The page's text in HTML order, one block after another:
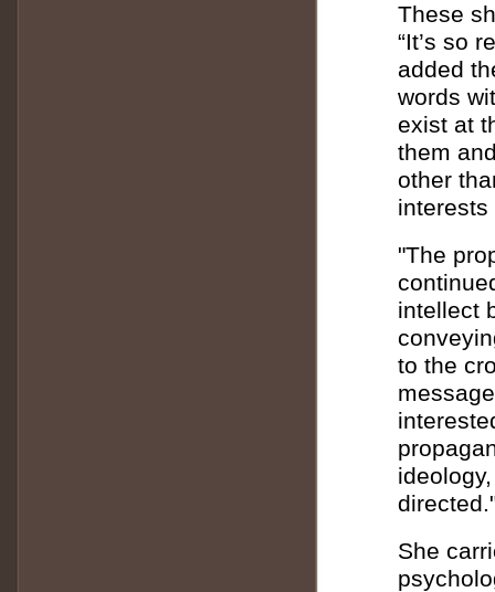
These
“It’s so
added
words
exist at
them
other
"The
intellect
to the
She